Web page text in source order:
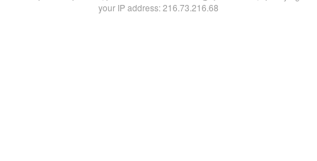
your IP address: 216.73.216.68